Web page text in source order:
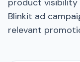
product visibility
Blinkit ad
relevant